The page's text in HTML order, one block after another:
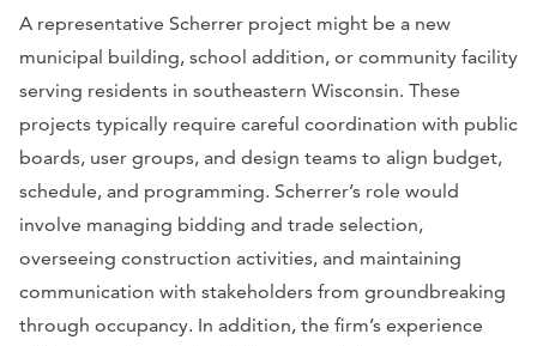
A representative Scherrer project might be a new
municipal building, school addition, or community facility
serving residents in southeastern Wisconsin. These
projects typically require careful coordination with public
boards, user groups, and design teams to align budget,
schedule, and programming. Scherrer’s role would
involve managing bidding and trade selection,
overseeing construction activities, and maintaining
communication with stakeholders from groundbreaking
through occupancy. In addition, the firm’s experience